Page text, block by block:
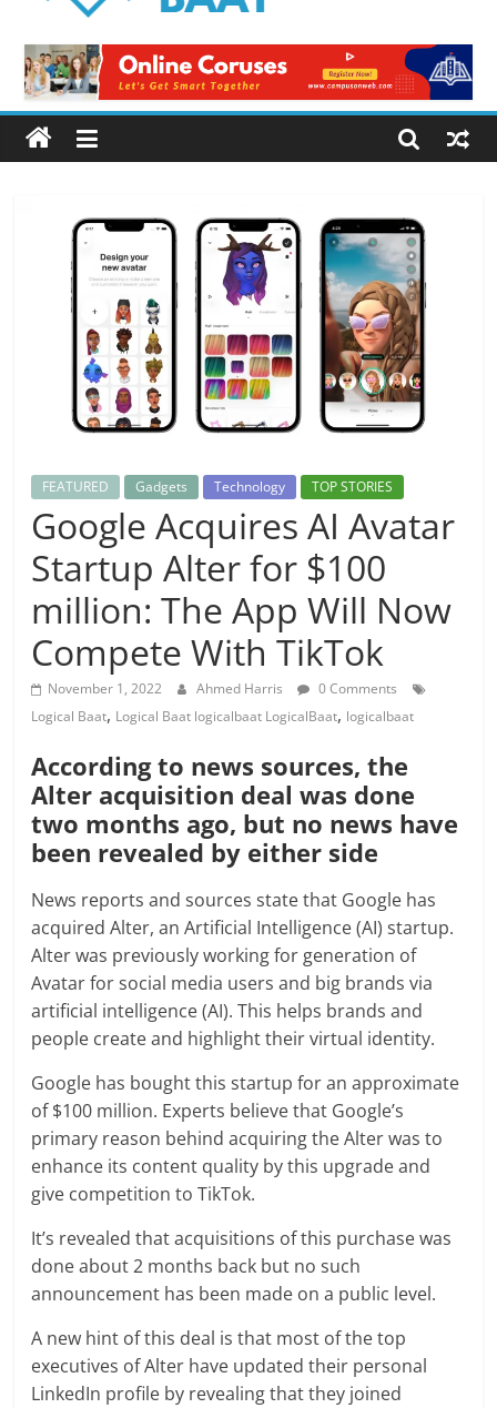
Baat
Latest
News
from
FEATURED Gadgets Technology TOP STORIES
Google Acquires AI Avatar
Startup Alter for $100
million: The App Will Now
Compete With TikTok
November 1, 2022 Ahmed Harris
0 Comments
Logical Baat, Logical Baat logicalbaat LogicalBaat, logicalbaat
According to news sources, the
Alter acquisition deal was done
two months ago, but no news have
been revealed by either side
News reports and sources state that Google has
acquired Alter, an Artificial Intelligence (AI) startup.
Alter was previously working for generation of
Avatar for social media users and big brands via
artificial intelligence (AI). This helps brands and
people create and highlight their virtual identity.
Google has bought this startup for an approximate
of $100 million. Experts believe that Google’s
primary reason behind acquiring the Alter was to
enhance its content quality by this upgrade and
give competition to TikTok.
It’s revealed that acquisitions of this purchase was
done about 2 months back but no such
announcement has been made on a public level.
A new hint of this deal is that most of the top
executives of Alter have updated their personal
LinkedIn profile by revealing that they joined